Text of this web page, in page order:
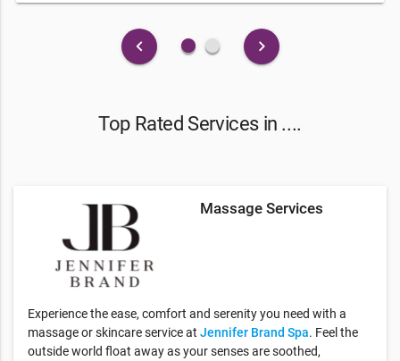
keyboard_arrow_left fiber_manual_record fiber_manual_record keyboard_arrow_right
Top Rated Services in ....
Massage Services
Experience the ease, comfort and serenity you need with a
massage or skincare service at Jennifer Brand Spa. Feel the
outside world float away as your senses are soothed,